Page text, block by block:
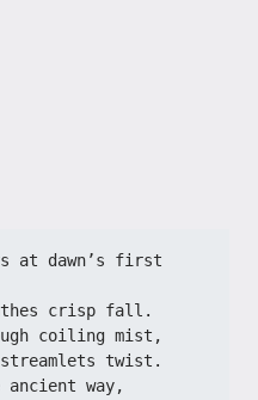
at dawn’s first
crisp fall.
coiling mist,
streamlets twist.
ancient way,